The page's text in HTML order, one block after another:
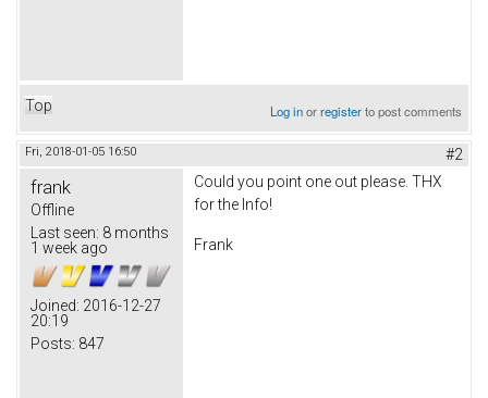
Top Log inorregisterto post comments
Fri, 2018-01-05 16:50 #2
frank
Offline
Last seen: 8 months
1 week ago
Joined: 2016-12-27
20:19
Posts: 847
Could you point one out please. THX
for the Info!
Frank